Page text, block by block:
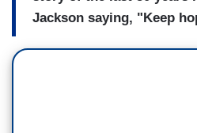
Jackson saying, "Keep